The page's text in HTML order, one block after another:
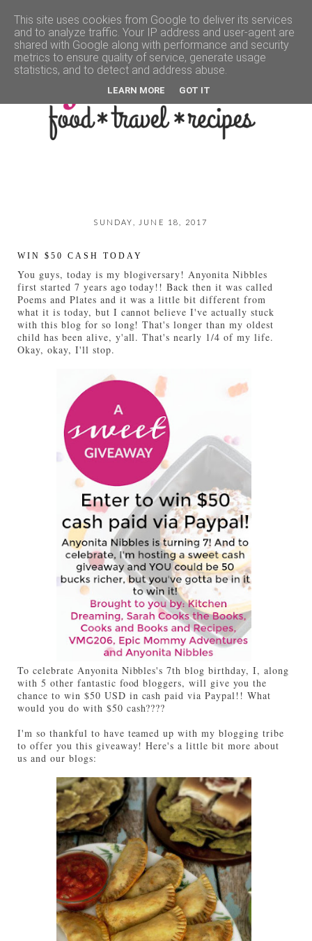
SUNDAY, JUNE 18, 2017
WIN $50 CASH TODAY
You guys, today is my blogiversary! Anyonita Nibbles
first started 7 years ago today!! Back then it was called
Poems and Plates and it was a little bit different from
what it is today, but I cannot believe I've actually stuck
with this blog for so long! That's longer than my oldest
child has been alive, y'all. That's nearly 1/4 of my life.
Okay, okay, I'll stop.
To celebrate Anyonita Nibbles's 7th blog birthday, I, along
with 5 other fantastic food bloggers, will give you the
chance to win $50 USD in cash paid via Paypal!! What
would you do with $50 cash????
I'm so thankful to have teamed up with my blogging tribe
to offer you this giveaway! Here's a little bit more about
us and our blogs:
This site uses cookies from Google to deliver its services
and to analyze traffic. Your IP address and user-agent are
shared with Google along with performance and security
metrics to ensure quality of service, generate usage
statistics, and to detect and address abuse.
LEARN MORE GOT IT